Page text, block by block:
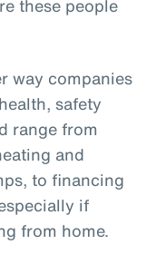
these people
way companies
safety
range from
and
to financing
if
from home.